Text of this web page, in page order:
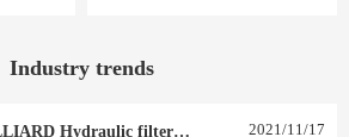
Industry trends
UTERS replace of HILLIARD Hydraulic filter element 0030 R 025 W 0030 R 020 V 2021/11/17